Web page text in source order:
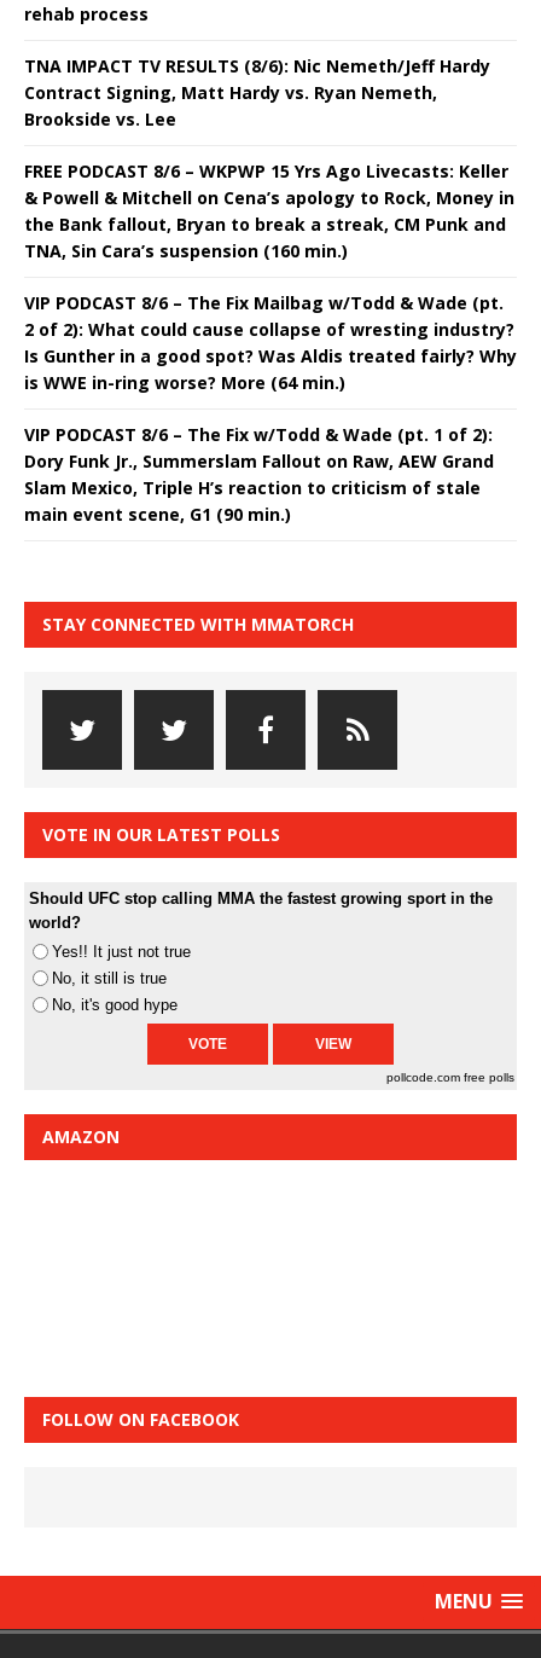
rehab process
TNA IMPACT TV RESULTS (8/6): Nic Nemeth/Jeff Hardy
Contract Signing, Matt Hardy vs. Ryan Nemeth,
Brookside vs. Lee
FREE PODCAST 8/6 – WKPWP 15 Yrs Ago Livecasts: Keller
& Powell & Mitchell on Cena’s apology to Rock, Money in
the Bank fallout, Bryan to break a streak, CM Punk and
TNA, Sin Cara’s suspension (160 min.)
VIP PODCAST 8/6 – The Fix Mailbag w/Todd & Wade (pt.
2 of 2): What could cause collapse of wresting industry?
Is Gunther in a good spot? Was Aldis treated fairly? Why
is WWE in-ring worse? More (64 min.)
VIP PODCAST 8/6 – The Fix w/Todd & Wade (pt. 1 of 2):
Dory Funk Jr., Summerslam Fallout on Raw, AEW Grand
Slam Mexico, Triple H’s reaction to criticism of stale
main event scene, G1 (90 min.)
STAY CONNECTED WITH MMATORCH
VOTE IN OUR LATEST POLLS
Should UFC stop calling MMA the fastest growing sport in the
world?
Yes!! It just not true
No, it still is true
No, it's good hype
pollcode.com free polls
AMAZON
FOLLOW ON FACEBOOK
MENU